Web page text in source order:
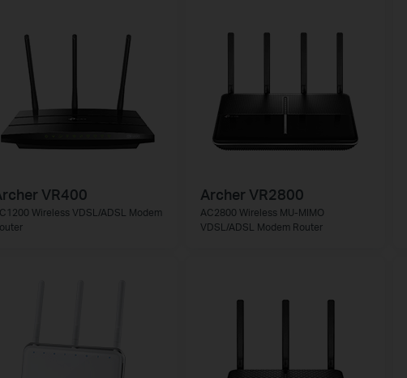
VR400
Wireless VDSL/ADSL Modem
Archer VR2800
AC2800 Wireless MU-MIMO
VDSL/ADSL Modem Router